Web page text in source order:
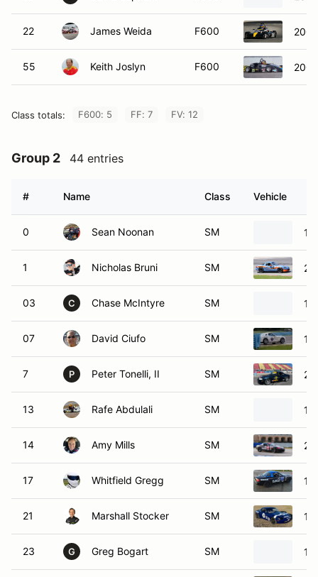
22 James Weida F600
55 Keith Joslyn F600
Class totals: F600: 5 FF: 7 FV: 12
Group 2 44 entries
# Name Class Vehicle
0 Sean Noonan SM
1 Nicholas Bruni SM
03 C Chase McIntyre SM
07 David Ciufo SM
7 P Peter Tonelli, II SM
13 Rafe Abdulali SM
14 Amy Mills SM
17 Whitfield Gregg SM
21 Marshall Stocker SM
23 G Greg Bogart SM